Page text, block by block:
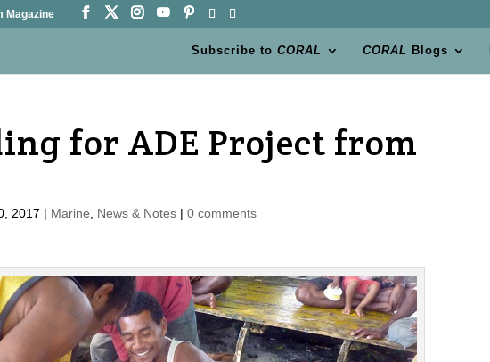
Magazine
Subscribe toCORAL CORAL Blogs
for ADE Project from
2017 | Marine News & Notes| 0 comments